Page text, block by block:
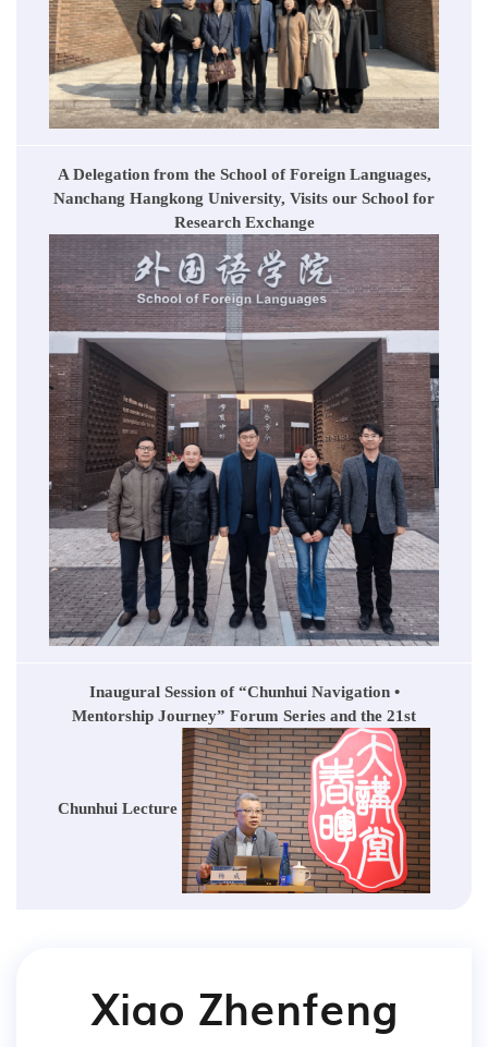
A Delegation from the School of Foreign Languages,
Nanchang Hangkong University, Visits our School for
Research Exchange
Inaugural Session of “Chunhui Navigation •
Mentorship Journey” Forum Series and the 21st
Chunhui Lecture
Xiao Zhenfeng